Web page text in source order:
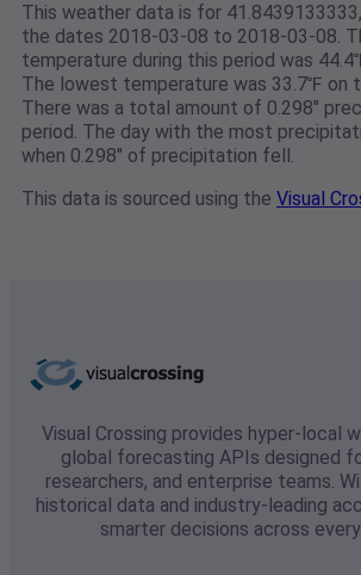
This weather data is for
the dates 2018-03-08 to 2018-03-08.
temperature during this period was
The lowest temperature was 33.7℉ on
There was a total amount of 0.298"
period. The day with the most
when 0.298" of precipitation fell.
This data is sourced using the Visual
Visual Crossing provides hyper-local
global forecasting APIs designed
researchers, and enterprise teams.
historical data and industry-leading
smarter decisions across